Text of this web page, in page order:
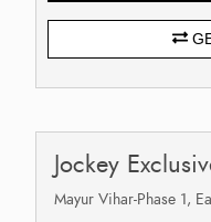
Jockey
Mayur Vihar-Phase 1,